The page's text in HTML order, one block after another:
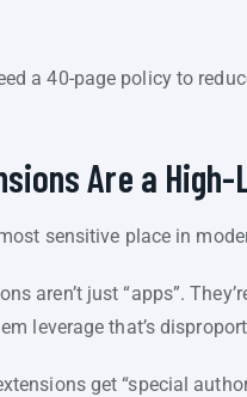
a 40-page policy to
Are a
sensitive place in
aren’t just “apps”.
leverage that’s
get “special